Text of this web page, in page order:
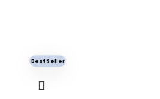
Best Seller